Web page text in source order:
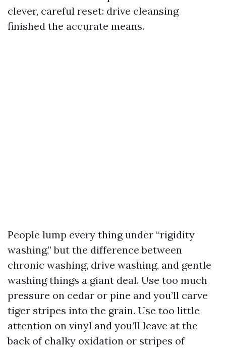
clever, careful reset: drive cleansing
finished the accurate means.
People lump every thing under “rigidity
washing,” but the difference between
chronic washing, drive washing, and gentle
washing things a giant deal. Use too much
pressure on cedar or pine and you’ll carve
tiger stripes into the grain. Use too little
attention on vinyl and you’ll leave at the
back of chalky oxidation or stripes of